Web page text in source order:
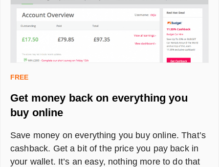
FREE
Get money back on everything you
buy online
Save money on everything you buy online. That’s
cashback. Get a bit of the price you pay back in
your wallet. It’s an easy, nothing more to do that